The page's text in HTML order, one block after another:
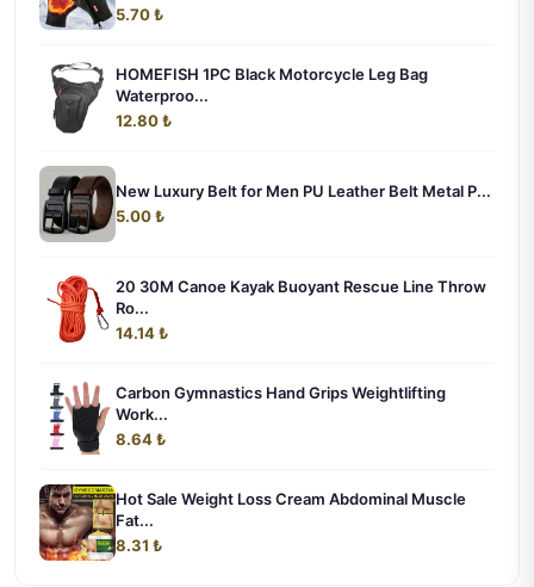
5.70 ₺
HOMEFISH 1PC Black Motorcycle Leg Bag
Waterproo...
12.80 ₺
New Luxury Belt for Men PU Leather Belt Metal P...
5.00 ₺
20 30M Canoe Kayak Buoyant Rescue Line Throw
Ro...
14.14 ₺
Carbon Gymnastics Hand Grips Weightlifting
Work...
8.64 ₺
Hot Sale Weight Loss Cream Abdominal Muscle
Fat...
8.31 ₺